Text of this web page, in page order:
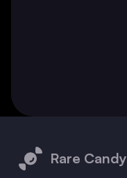
Rare Candy